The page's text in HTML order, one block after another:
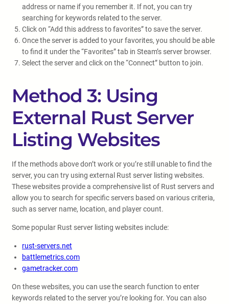
address or name if you remember it. If not, you can try
searching for keywords related to the server.
Click on “Add this address to favorites” to save the server.
Once the server is added to your favorites, you should be able
to find it under the “Favorites” tab in Steam’s server browser.
Select the server and click on the “Connect” button to join.
Method 3: Using
External Rust Server
Listing Websites
If the methods above don’t work or you’re still unable to find the
server, you can try using external Rust server listing websites.
These websites provide a comprehensive list of Rust servers and
allow you to search for specific servers based on various criteria,
such as server name, location, and player count.
Some popular Rust server listing websites include:
rust-servers.net
battlemetrics.com
gametracker.com
On these websites, you can use the search function to enter
keywords related to the server you’re looking for. You can also